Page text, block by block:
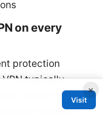
on every
protection
VPN typically
check if you
and use a
×
Visit